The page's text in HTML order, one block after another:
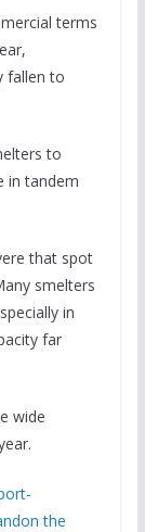
terms
fallen to
to
in tandem
that spot
smelters
in
far
wide
the